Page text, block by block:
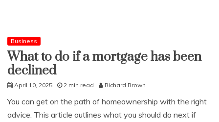
biodiversity?
Business
What to do if a mortgage has been
declined
April 10, 2025 2 min read Richard Brown
You can get on the path of homeownership with the right
advice. This article outlines what you should do next if